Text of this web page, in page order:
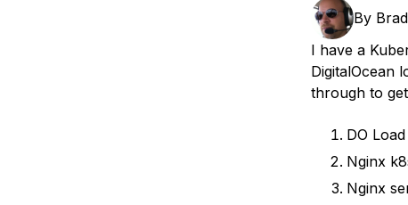
By
I have a
DigitalOcean
through to
DO
Nginx
Nginx